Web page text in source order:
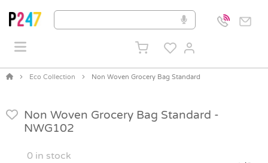
Eco Collection Non Woven Grocery Bag Standard
Non Woven Grocery Bag Standard -
NWG102
0 in stock